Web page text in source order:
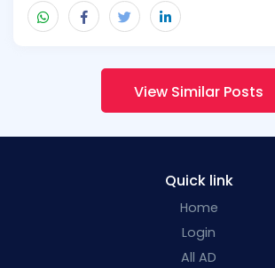
View Similar Posts
Quick link
Home
Login
All AD